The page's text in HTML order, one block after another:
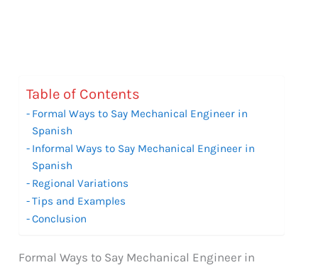
Table of Contents
Formal Ways to Say Mechanical Engineer in
Spanish
Informal Ways to Say Mechanical Engineer in
Spanish
Regional Variations
Tips and Examples
Conclusion
Formal Ways to Say Mechanical Engineer in